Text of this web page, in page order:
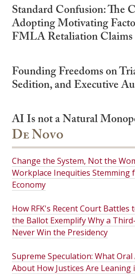
Standard Confusion: The
Adopting Motivating
FMLA Retaliation Claims
Founding Freedoms on
Sedition, and Executive
AI Is not a Natural
De Novo
Change the System, Not the
Workplace Inequities Stemming
Economy
How RFK's Recent Court Battles
the Ballot Exemplify Why a
Never Win the Presidency
Supreme Speculation: What
About How Justices Are Leaning